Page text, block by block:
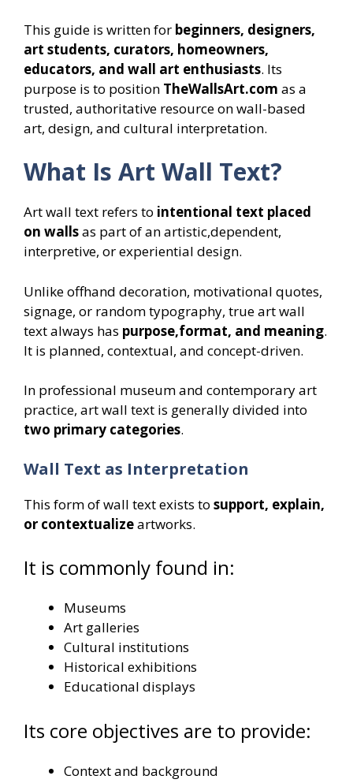
This guide is written for beginners, designers,
art students, curators, homeowners,
educators, and wall art enthusiasts. Its
purpose is to position TheWallsArt.com as a
trusted, authoritative resource on wall-based
art, design, and cultural interpretation.
What Is Art Wall Text?
Art wall text refers to intentional text placed
on wallsas part of an artistic,dependent,
interpretive, or experiential design.
Unlike offhand decoration, motivational quotes,
signage, or random typography, true art wall
text always has purpose,format, and meaning.
It is planned, contextual, and concept-driven.
In professional museum and contemporary art
practice, art wall text is generally divided into
two primary categories.
Wall Text as Interpretation
This form of wall text exists to support, explain,
or contextualizeartworks.
It is commonly found in:
Museums
Art galleries
Cultural institutions
Historical exhibitions
Educational displays
Its core objectives are to provide:
Context and background